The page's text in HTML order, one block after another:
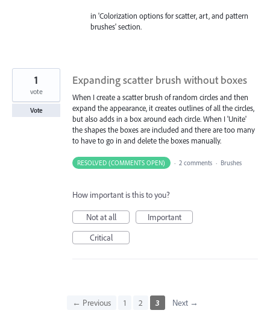
in 'Colorization options for scatter, art, and pattern
brushes' section.
Expanding scatter brush without boxes
When I create a scatter brush of random circles and then
expand the appearance, it creates outlines of all the circles,
but also adds in a box around each circle. When I 'Unite'
the shapes the boxes are included and there are too many
to have to go in and delete the boxes manually.
1
vote
Vote
RESOLVED (COMMENTS OPEN) · 2 comments · Brushes
How important is this to you?
Not at all
Important
Critical
← Previous 1 2 3 Next →